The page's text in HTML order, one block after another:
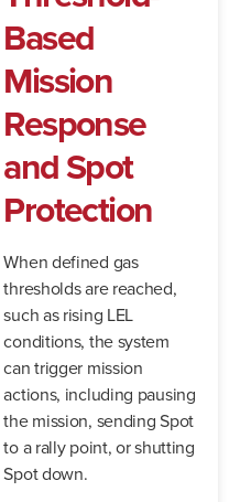
Based
Mission
Response
and Spot
Protection
When defined gas
thresholds are reached,
such as rising LEL
conditions, the system
can trigger mission
actions, including pausing
the mission, sending Spot
to a rally point, or shutting
Spot down.